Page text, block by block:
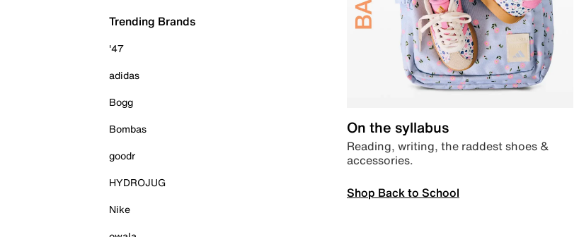
Trending Brands
'47
adidas
Bogg
Bombas
goodr
HYDROJUG
Nike
On the syllabus
Reading, writing, the raddest shoes &
accessories.
Shop Back to School